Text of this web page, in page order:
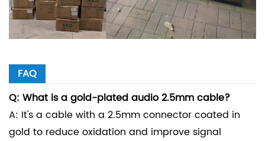
FAQ
Q: What is a gold-plated audio 2.5mm cable?
A: It's a cable with a 2.5mm connector coated in
gold to reduce oxidation and improve signal